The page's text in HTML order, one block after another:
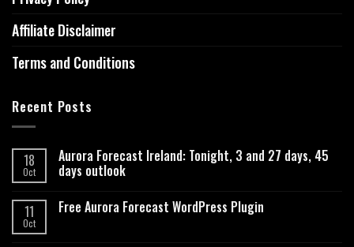
Affiliate Disclaimer
Terms and Conditions
Recent Posts
18
Oct
Aurora Forecast Ireland: Tonight, 3 and 27 days, 45
days outlook
11
Oct
Free Aurora Forecast WordPress Plugin